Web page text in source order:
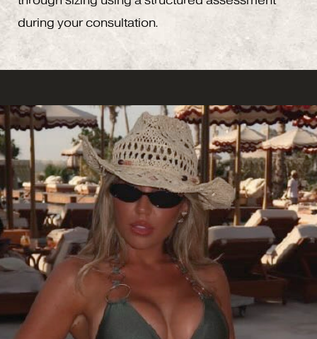
during your consultation.